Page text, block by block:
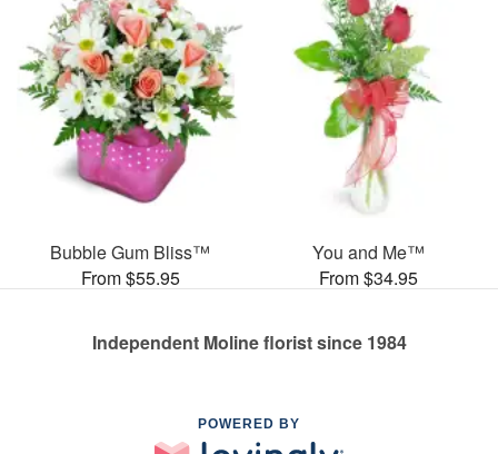
Bubble Gum Bliss™
From $55.95
You and Me™
From $34.95
Independent Moline florist since 1984
POWERED BY